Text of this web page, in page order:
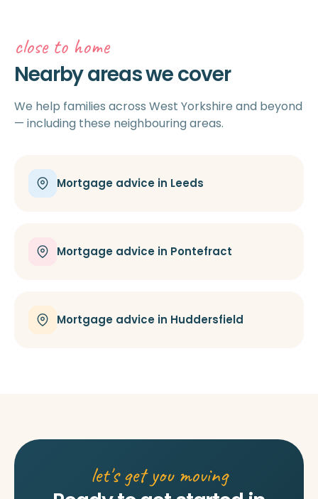
close to home
Nearby areas we cover
We help families across West Yorkshire and beyond
— including these neighbouring areas.
Mortgage advice in Leeds
Mortgage advice in Pontefract
Mortgage advice in Huddersfield
let's get you moving